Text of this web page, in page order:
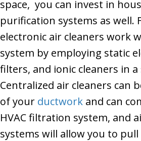
space, you can invest in
purification systems as well.
electronic air cleaners work
system by employing static
filters, and ionic cleaners in
Centralized air cleaners can
of your ductwork and can
HVAC filtration system, and
systems will allow you to